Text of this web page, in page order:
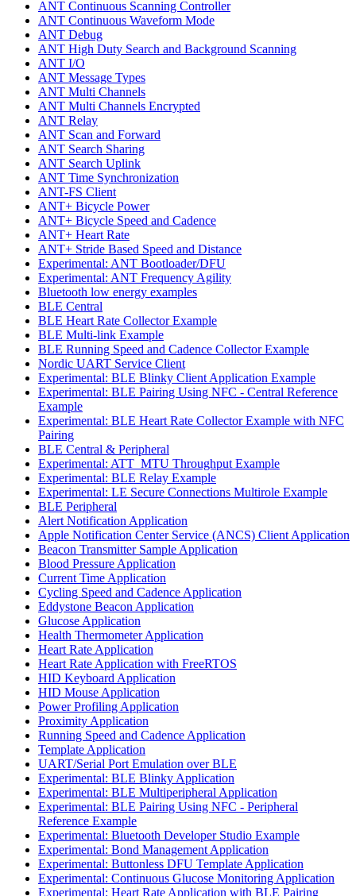
ANT Continuous Scanning Controller
ANT Continuous Waveform Mode
ANT Debug
ANT High Duty Search and Background Scanning
ANT I/O
ANT Message Types
ANT Multi Channels
ANT Multi Channels Encrypted
ANT Relay
ANT Scan and Forward
ANT Search Sharing
ANT Search Uplink
ANT Time Synchronization
ANT-FS Client
ANT+ Bicycle Power
ANT+ Bicycle Speed and Cadence
ANT+ Heart Rate
ANT+ Stride Based Speed and Distance
Experimental: ANT Bootloader/DFU
Experimental: ANT Frequency Agility
Bluetooth low energy examples
BLE Central
BLE Heart Rate Collector Example
BLE Multi-link Example
BLE Running Speed and Cadence Collector Example
Nordic UART Service Client
Experimental: BLE Blinky Client Application Example
Experimental: BLE Pairing Using NFC - Central Reference
Example
Experimental: BLE Heart Rate Collector Example with NFC
Pairing
BLE Central & Peripheral
Experimental: ATT_MTU Throughput Example
Experimental: BLE Relay Example
Experimental: LE Secure Connections Multirole Example
BLE Peripheral
Alert Notification Application
Apple Notification Center Service (ANCS) Client Application
Beacon Transmitter Sample Application
Blood Pressure Application
Current Time Application
Cycling Speed and Cadence Application
Eddystone Beacon Application
Glucose Application
Health Thermometer Application
Heart Rate Application
Heart Rate Application with FreeRTOS
HID Keyboard Application
HID Mouse Application
Power Profiling Application
Proximity Application
Running Speed and Cadence Application
Template Application
UART/Serial Port Emulation over BLE
Experimental: BLE Blinky Application
Experimental: BLE Multiperipheral Application
Experimental: BLE Pairing Using NFC - Peripheral
Reference Example
Experimental: Bluetooth Developer Studio Example
Experimental: Bond Management Application
Experimental: Buttonless DFU Template Application
Experimental: Continuous Glucose Monitoring Application
Experimental: Heart Rate Application with BLE Pairing